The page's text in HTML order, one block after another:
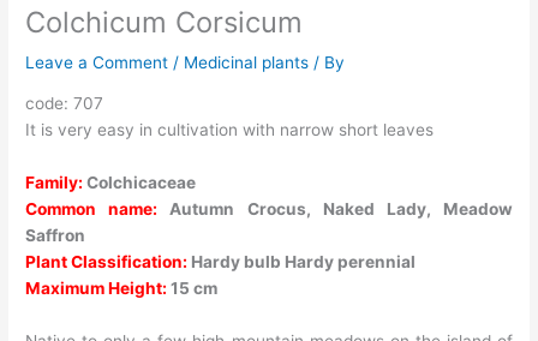
Colchicum Corsicum
Leave a Comment / Medicinal plants / By
code: 707
It is very easy in cultivation with narrow short leaves
Family: Colchicaceae
Common name: Autumn Crocus, Naked Lady, Meadow
Saffron
Plant Classification: Hardy bulb Hardy perennial
Maximum Height: 15 cm